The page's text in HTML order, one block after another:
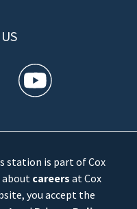
a new window)
feed(Opens a new
WFTV youtube
station is part of Cox
about careers at Cox
you accept the